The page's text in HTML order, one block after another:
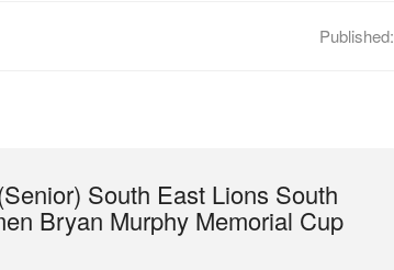
Published:
South East Lions South
Bryan Murphy Memorial Cup